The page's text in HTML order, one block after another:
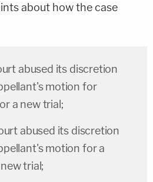
about how the case
abused its discretion
motion for
a new trial;
abused its discretion
motion for a
trial;